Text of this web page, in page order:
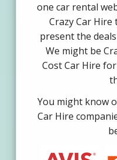
one car rental
Crazy Car Hire
present the
We might be
Cost Car Hire
You might know
Car Hire